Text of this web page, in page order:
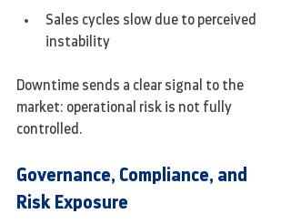
Sales cycles slow due to perceived
instability
Downtime sends a clear signal to the
market: operational risk is not fully
controlled.
Governance, Compliance, and
Risk Exposure